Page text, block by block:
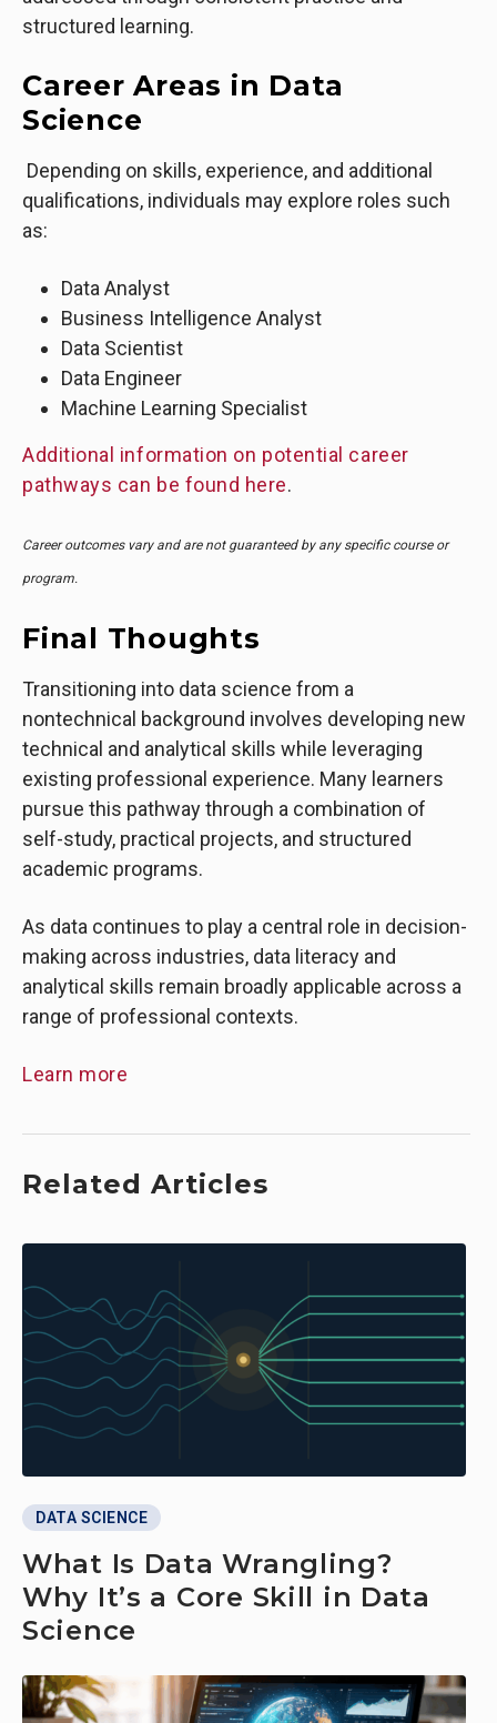
structured learning.
Career Areas in Data
Science
Depending on skills, experience, and additional
qualifications, individuals may explore roles such
as:
Data Analyst
Business Intelligence Analyst
Data Scientist
Data Engineer
Machine Learning Specialist
Additional information on potential career
pathways can be found here.
Career outcomes vary and are not guaranteed by any specific course or
program.
Final Thoughts
Transitioning into data science from a
nontechnical background involves developing new
technical and analytical skills while leveraging
existing professional experience. Many learners
pursue this pathway through a combination of
self-study, practical projects, and structured
academic programs.
As data continues to play a central role in decision-
making across industries, data literacy and
analytical skills remain broadly applicable across a
range of professional contexts.
Learn more
Related Articles
DATA SCIENCE
What Is Data Wrangling?
Why It’s a Core Skill in Data
Science